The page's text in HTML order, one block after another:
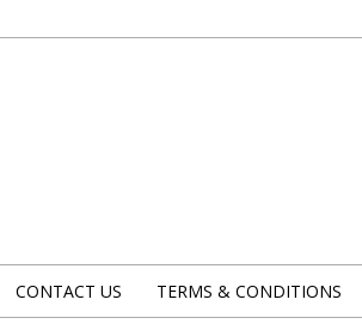
CONTACT US TERMS & CONDITIONS